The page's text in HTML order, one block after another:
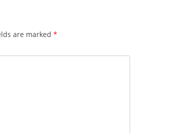
are marked *